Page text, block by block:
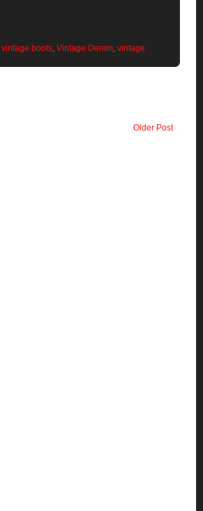
vintage boots, Vintage Denim, vintage
Older Post